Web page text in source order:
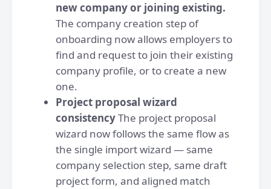
new company or joining existing.
The company creation step of
onboarding now allows employers to
find and request to join their existing
company profile, or to create a new
one.
Project proposal wizard
consistencyThe project proposal
wizard now follows the same flow as
the single import wizard — same
company selection step, same draft
project form, and aligned match